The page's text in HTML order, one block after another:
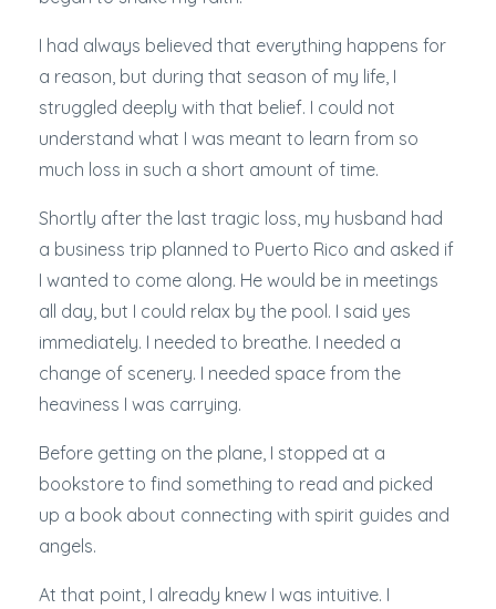
I had always believed that everything happens for
a reason, but during that season of my life, I
struggled deeply with that belief. I could not
understand what I was meant to learn from so
much loss in such a short amount of time.
Shortly after the last tragic loss, my husband had
a business trip planned to Puerto Rico and asked if
I wanted to come along. He would be in meetings
all day, but I could relax by the pool. I said yes
immediately. I needed to breathe. I needed a
change of scenery. I needed space from the
heaviness I was carrying.
Before getting on the plane, I stopped at a
bookstore to find something to read and picked
up a book about connecting with spirit guides and
angels.
At that point, I already knew I was intuitive. I